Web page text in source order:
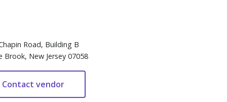
Road, Building B
Brook, New Jersey 07058